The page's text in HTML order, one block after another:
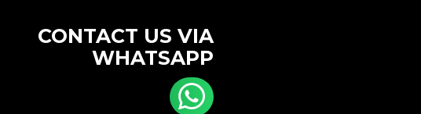
CONTACT US VIA
WHATSAPP